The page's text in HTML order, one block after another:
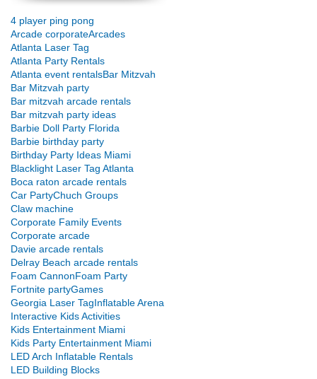
4 player ping pong
Arcade corporateArcades
Atlanta Laser Tag
Atlanta Party Rentals
Atlanta event rentalsBar Mitzvah
Bar Mitzvah party
Bar mitzvah arcade rentals
Bar mitzvah party ideas
Barbie Doll Party Florida
Barbie birthday party
Birthday Party Ideas Miami
Blacklight Laser Tag Atlanta
Boca raton arcade rentals
Car PartyChuch Groups
Claw machine
Corporate Family Events
Corporate arcade
Davie arcade rentals
Delray Beach arcade rentals
Foam CannonFoam Party
Fortnite partyGames
Georgia Laser TagInflatable Arena
Interactive Kids Activities
Kids Entertainment Miami
Kids Party Entertainment Miami
LED Arch Inflatable Rentals
LED Building Blocks